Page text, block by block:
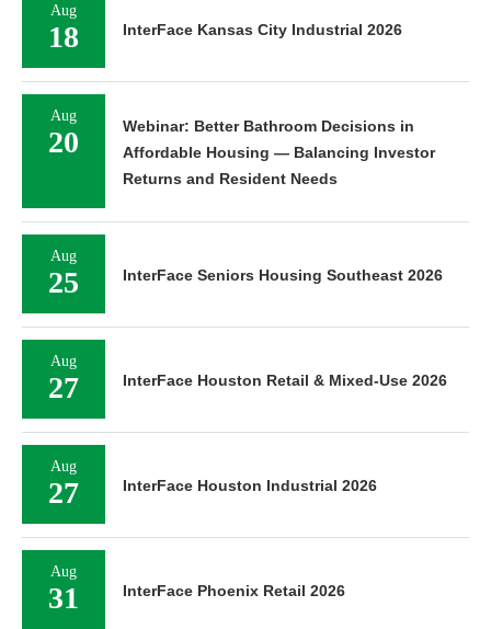
Aug
18 InterFace Kansas City Industrial 2026
Aug
20
Webinar: Better Bathroom Decisions in
Affordable Housing — Balancing Investor
Returns and Resident Needs
Aug
25 InterFace Seniors Housing Southeast 2026
Aug
27 InterFace Houston Retail & Mixed-Use 2026
Aug
27 InterFace Houston Industrial 2026
Aug
31 InterFace Phoenix Retail 2026